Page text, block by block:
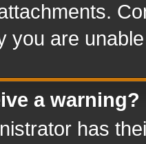
you are
a warning?
has